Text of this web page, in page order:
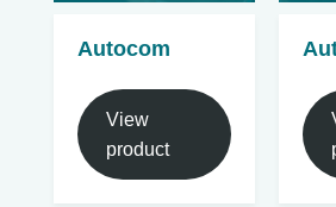
Autocom
View
product